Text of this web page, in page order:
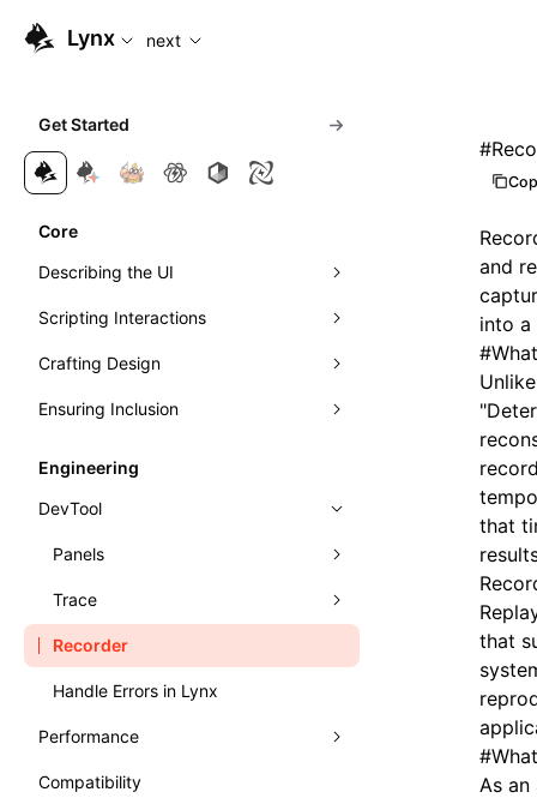
Lynx next
Get Started
Core
Describing the UI
Composing Elements
Styling with CSS
Understanding Layout
Learn Flexible Box Layout
Learn Grid Layout
Scripting Interactions
Event Handling
Event Propagation
Visibility Detection
Intersection Observer
Instant First-Frame Rendering
Crafting Design
Visuals
Theming
Typography
Ensuring Inclusion
Internationalization
Engineering
DevTool
Panels
Elements
Console
Sources
Layers
Preact DevTools
Trace
Record Trace
Trace UI Basic Usage Guide
Record Launch Trace
Analysis JavaScript
Recorder
Handle Errors in Lynx
Performance
Analysis
Compatibility
#
and
into a
#
that
that
#
As